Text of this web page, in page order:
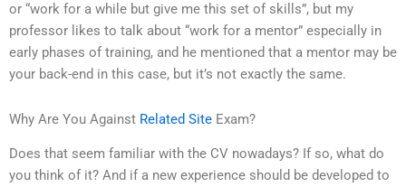
or “work for a while but give me this set of skills”, but my
professor likes to talk about “work for a mentor” especially in
early phases of training, and he mentioned that a mentor may be
your back-end in this case, but it’s not exactly the same.
Why Are You Against Related Site Exam?
Does that seem familiar with the CV nowadays? If so, what do
you think of it? And if a new experience should be developed to